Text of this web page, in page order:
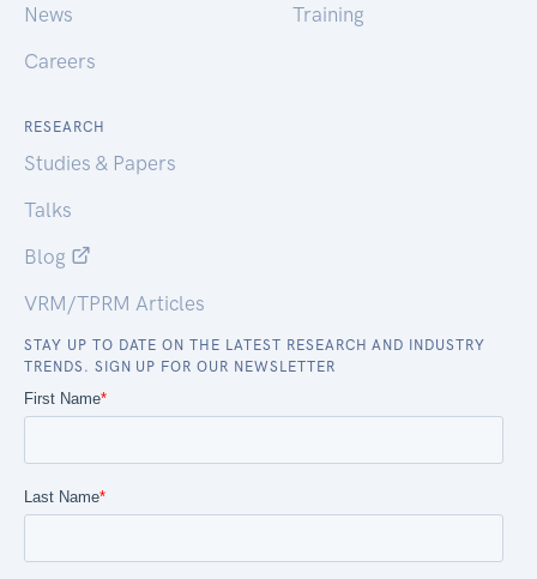
News
Careers
Training
RESEARCH
Studies & Papers
Talks
Blog
VRM/TPRM Articles
STAY UP TO DATE ON THE LATEST RESEARCH AND INDUSTRY
TRENDS. SIGN UP FOR OUR NEWSLETTER